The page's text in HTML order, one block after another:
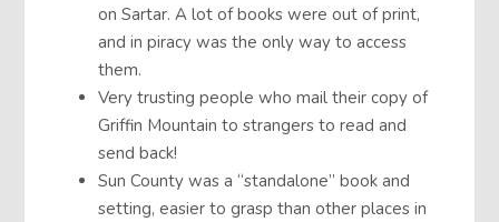
on Sartar. A lot of books were out of print,
and in piracy was the only way to access
them.
Very trusting people who mail their copy of
Griffin Mountain to strangers to read and
send back!
Sun County was a “standalone” book and
setting, easier to grasp than other places in